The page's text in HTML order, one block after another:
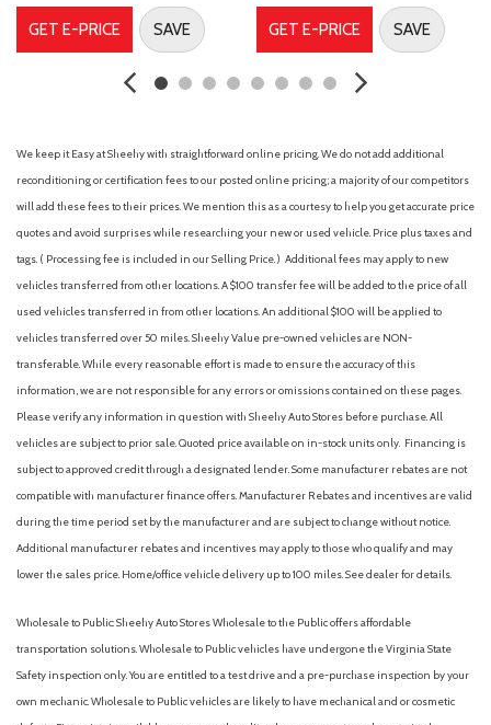
Compass
Delay-off headlights
Driver door bin
Genuine wood door panel insert
Heated and Ventilated Premium Del Rio Leather Front
Captain's Chairs
Heated door mirrors
GET E-PRICE SAVE GET E-PRICE SAVE
We keep it Easy at Sheehy with straightforward online pricing. We do not add additional
reconditioning or certification fees to our posted online pricing; a majority of our competitors
will add these fees to their prices. We mention this as a courtesy to help you get accurate price
quotes and avoid surprises while researching your new or used vehicle. Price plus taxes and
tags. ( Processing fee is included in our Selling Price. ) Additional fees may apply to new
vehicles transferred from other locations. A $100 transfer fee will be added to the price of all
used vehicles transferred in from other locations. An additional $100 will be applied to
vehicles transferred over 50 miles. Sheehy Value pre-owned vehicles are NON-
transferable. While every reasonable effort is made to ensure the accuracy of this
information, we are not responsible for any errors or omissions contained on these pages.
Please verify any information in question with Sheehy Auto Stores before purchase. All
vehicles are subject to prior sale. Quoted price available on in-stock units only. Financing is
subject to approved credit through a designated lender. Some manufacturer rebates are not
compatible with manufacturer finance offers. Manufacturer Rebates and incentives are valid
during the time period set by the manufacturer and are subject to change without notice.
Additional manufacturer rebates and incentives may apply to those who qualify and may
lower the sales price. Home/office vehicle delivery up to 100 miles. See dealer for details.
Wholesale to Public: Sheehy Auto Stores Wholesale to the Public offers affordable
transportation solutions. Wholesale to Public vehicles have undergone the Virginia State
Safety inspection only. You are entitled to a test drive and a pre-purchase inspection by your
own mechanic. Wholesale to Public vehicles are likely to have mechanical and or cosmetic